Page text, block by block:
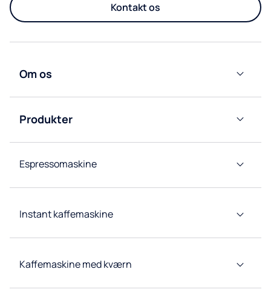
Kontakt os
Om os
Culligan
Group
Afdelinger
Produkter
Vandkølere
Kaffemaskiner
Koncepter
Espressomaskine
Instant kaffemaskine
Kaffemaskine med kværn